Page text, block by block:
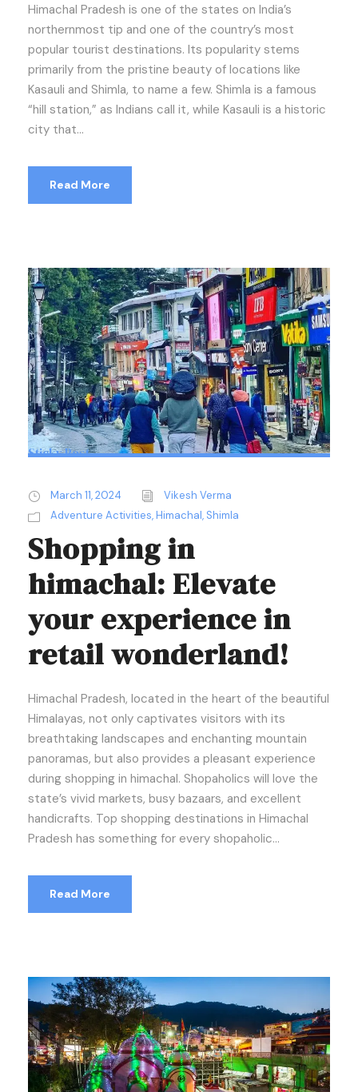
Himachal Pradesh is one of the states on India’s
northernmost tip and one of the country’s most
popular tourist destinations. Its popularity stems
primarily from the pristine beauty of locations like
Kasauli and Shimla, to name a few. Shimla is a famous
“hill station,” as Indians call it, while Kasauli is a historic
city that...
Read More
Sticky Post
March 11, 2024
Vikesh Verma
Adventure Activities,Himachal, Shimla
Shopping in
himachal: Elevate
your experience in
retail wonderland!
Himachal Pradesh, located in the heart of the beautiful
Himalayas, not only captivates visitors with its
breathtaking landscapes and enchanting mountain
panoramas, but also provides a pleasant experience
during shopping in himachal. Shopaholics will love the
state’s vivid markets, busy bazaars, and excellent
handicrafts. Top shopping destinations in Himachal
Pradesh has something for every shopaholic...
Read More